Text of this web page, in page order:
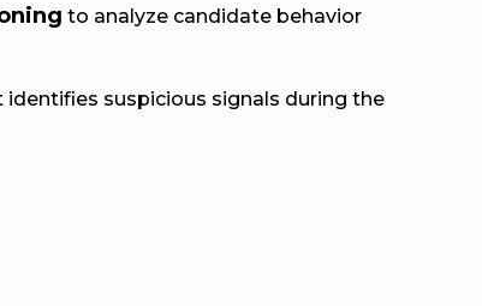
to analyze candidate behavior
suspicious signals during the